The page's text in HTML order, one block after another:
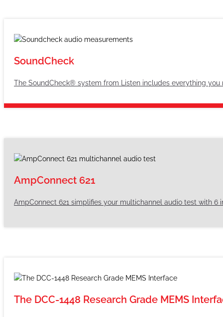
SoundCheck
The SoundCheck® system from Listen includes everything
AmpConnect 621
AmpConnect 621 simplifies your multichannel audio test with
The DCC-1448 Research Grade MEMS